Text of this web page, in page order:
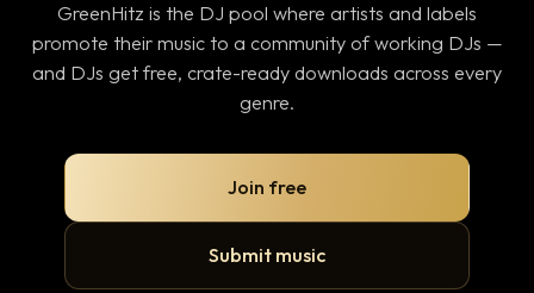
GreenHitz is the DJ pool where artists and labels
promote their music to a community of working DJs —
and DJs get free, crate-ready downloads across every
genre.
Join free
Submit music